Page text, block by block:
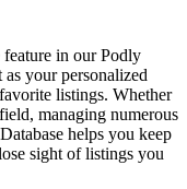
in our Podly
your personalized
listings. Whether
managing numerous
helps you keep
sight of listings you